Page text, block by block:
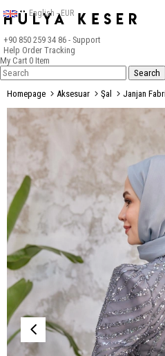
+90 850 259 34 86 - Support
Help Order Tracking
English - EUR
My Cart 0 Item
Homepage Aksesuar Şal Janjan